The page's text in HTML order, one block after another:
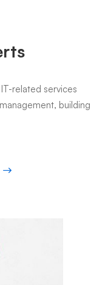
related services
building